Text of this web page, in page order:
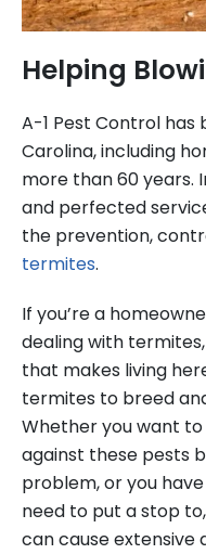
Helping
A-1 Pest Control
Carolina, including
more than 60 years.
and perfected
the prevention,
termites.
If you’re a
dealing with
that makes living
termites to breed
Whether you want
against these pests
problem, or you
need to put a stop
can cause